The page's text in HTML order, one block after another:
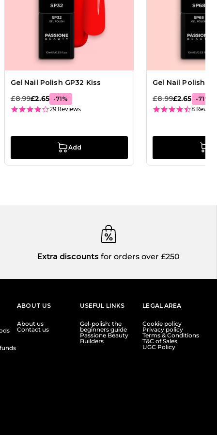
Gel Nail Polish GP32 Kiss
£8.99£2.65 -71%
3.8 star rating
29 Reviews
Add
Gel Nail Polish
£8.99£2.65 -71%
4.4
8
Extra discounts for orders over £250
ABOUT US
About us
Contact us
USEFUL LINKS
Gel-polish: the
beginners guide
Passione Beauty
Builders
LEGAL AREA
Cookie policy
Privacy policy
Terms & Conditions
T&C of Sales
UGC Policy